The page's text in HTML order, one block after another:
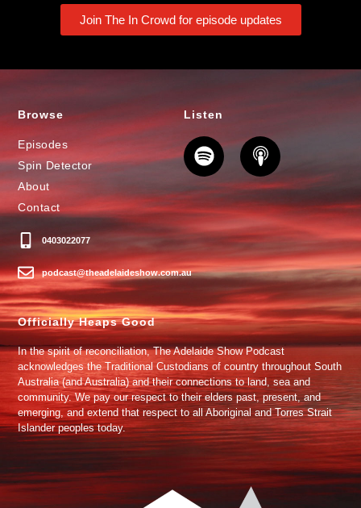
Join The In Crowd for episode updates
Browse
Episodes
Spin Detector
About
Contact
0403022077
podcast@theadelaideshow.com.au
Listen
Officially Heaps Good
In the spirit of reconciliation, The Adelaide Show Podcast
acknowledges the Traditional Custodians of country throughout South
Australia (and Australia) and their connections to land, sea and
community. We pay our respect to their elders past, present, and
emerging, and extend that respect to all Aboriginal and Torres Strait
Islander peoples today.